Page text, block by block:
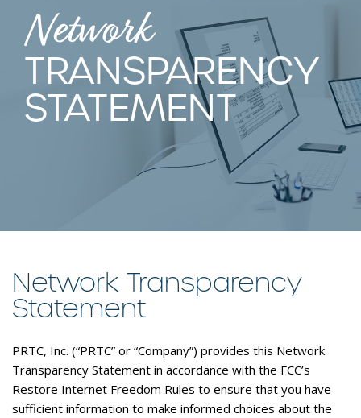
Network
TRANSPARENCY
STATEMENT
Network Transparency
Statement
PRTC, Inc. (“PRTC” or “Company”) provides this Network
Transparency Statement in accordance with the FCC’s
Restore Internet Freedom Rules to ensure that you have
sufficient information to make informed choices about the